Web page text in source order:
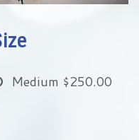
Medium $250.00